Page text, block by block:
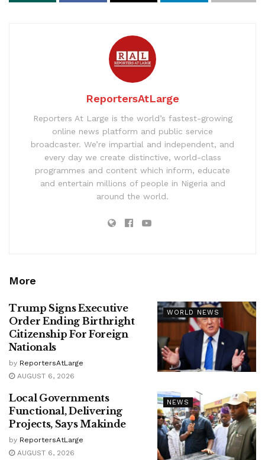
ReportersAtLarge
Reporters At Large is the world’s fastest-growing
online news platform and public service
broadcaster. We’re impartial and independent, and
every day we create distinctive, world-class
programmes and content which inform, educate
and entertain millions of people in Nigeria and
around the world.
More
WORLD NEWS
Trump Signs Executive
Order Ending Birthright
Citizenship For Foreign
Nationals
by ReportersAtLarge
AUGUST 6, 2026
NEWS
Local Governments
Functional, Delivering
Projects, Says Makinde
by ReportersAtLarge
AUGUST 6, 2026